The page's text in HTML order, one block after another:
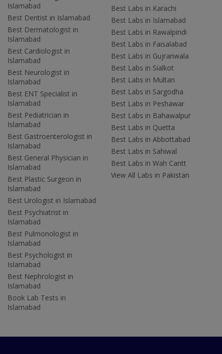
Islamabad
Best Dentist in Islamabad
Best Dermatologist in
Islamabad
Best Cardiologist in
Islamabad
Best Neurologist in
Islamabad
Best ENT Specialist in
Islamabad
Best Pediatrician in
Islamabad
Best Gastroenterologist in
Islamabad
Best General Physician in
Islamabad
Best Plastic Surgeon in
Islamabad
Best Urologist in Islamabad
Best Psychiatrist in
Islamabad
Best Pulmonologist in
Islamabad
Best Psychologist in
Islamabad
Best Nephrologist in
Islamabad
Book Lab Tests in
Islamabad
Best Labs in Karachi
Best Labs in Islamabad
Best Labs in Rawalpindi
Best Labs in Faisalabad
Best Labs in Gujranwala
Best Labs in Sialkot
Best Labs in Multan
Best Labs in Sargodha
Best Labs in Peshawar
Best Labs in Bahawalpur
Best Labs in Quetta
Best Labs in Abbottabad
Best Labs in Sahiwal
Best Labs in Wah Cantt
View All Labs in Pakistan